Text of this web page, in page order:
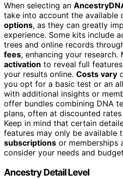
When selecting an
take into account the available
options, as they can greatly
experience. Some kits include
trees and online records
fees, enhancing your research.
activation to reveal full
your results online. Costs vary
you opt for a basic test or an
with additional insights or
offer bundles combining DNA
plans, often at discounted
Keep in mind that certain
features may only be available
subscriptions or memberships
consider your needs and
Ancestry Detail Level